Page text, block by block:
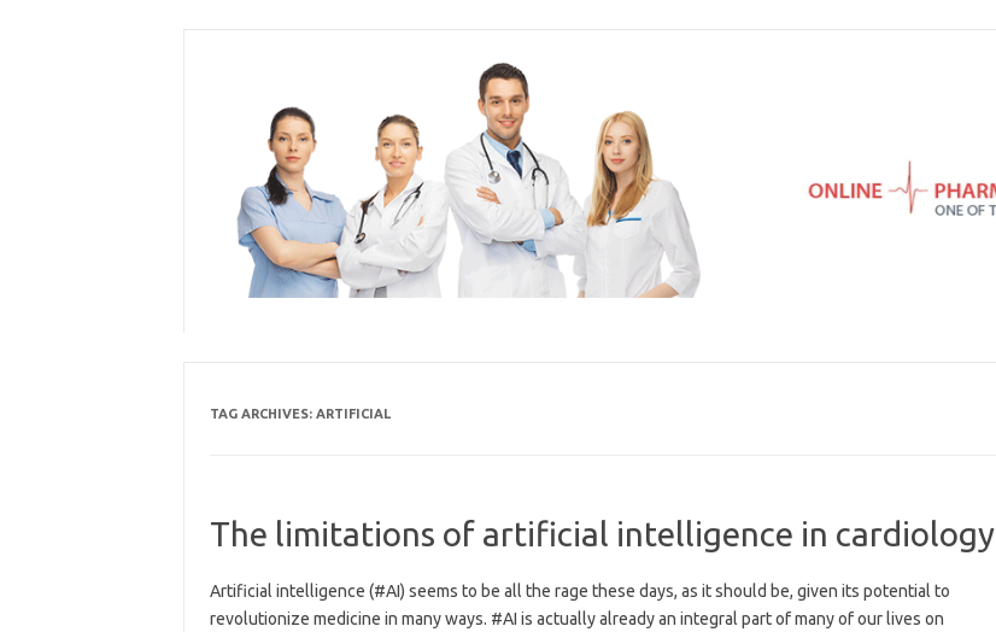
TAG ARCHIVES: ARTIFICIAL
The limitations of artificial intelligence in cardiology
Artificial intelligence (#AI) seems to be all the rage these days, as it should be, given its potential to
revolutionize medicine in many ways. #AI is actually already an integral part of many of our lives on